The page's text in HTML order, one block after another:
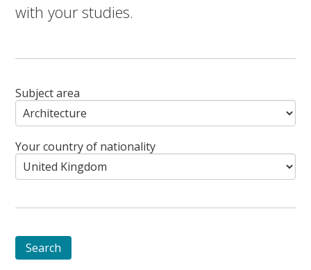
with your studies.
Subject area
Your country of nationality